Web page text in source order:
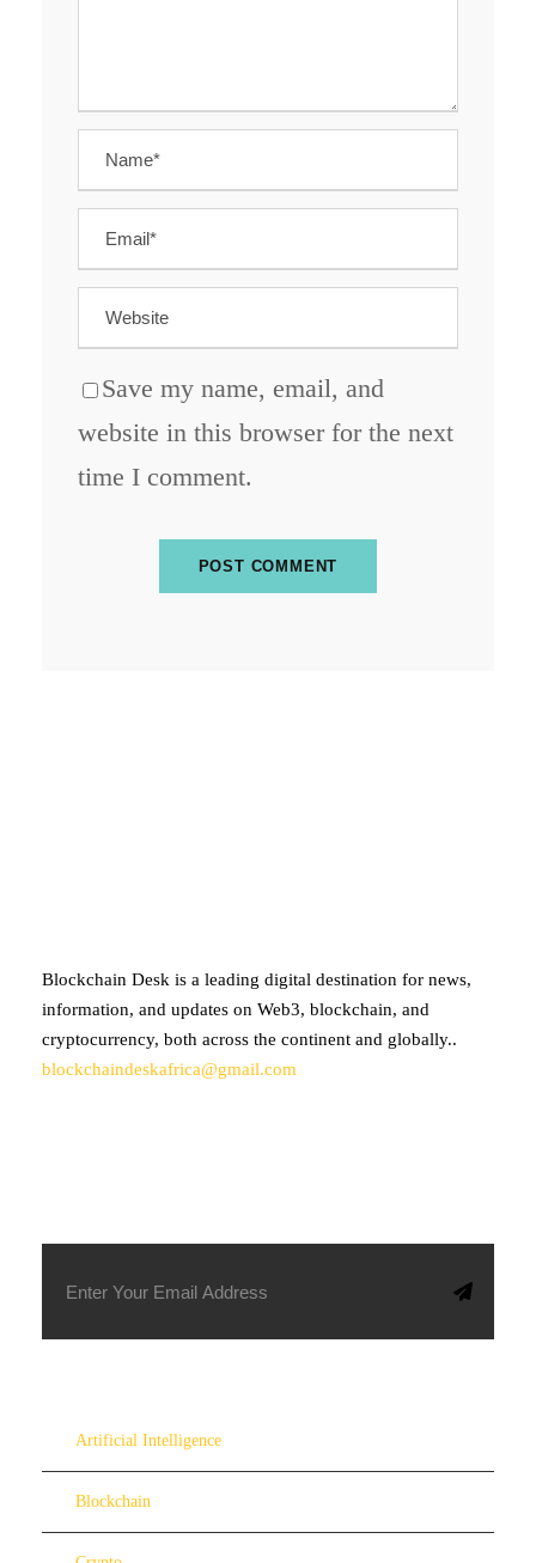
Save my name, email, and
website in this browser for the next
time I comment.
Blockchain Desk is a leading digital destination for news,
information, and updates on Web3, blockchain, and
cryptocurrency, both across the continent and globally..
blockchaindeskafrica@gmail.com
Artificial Intelligence
Blockchain